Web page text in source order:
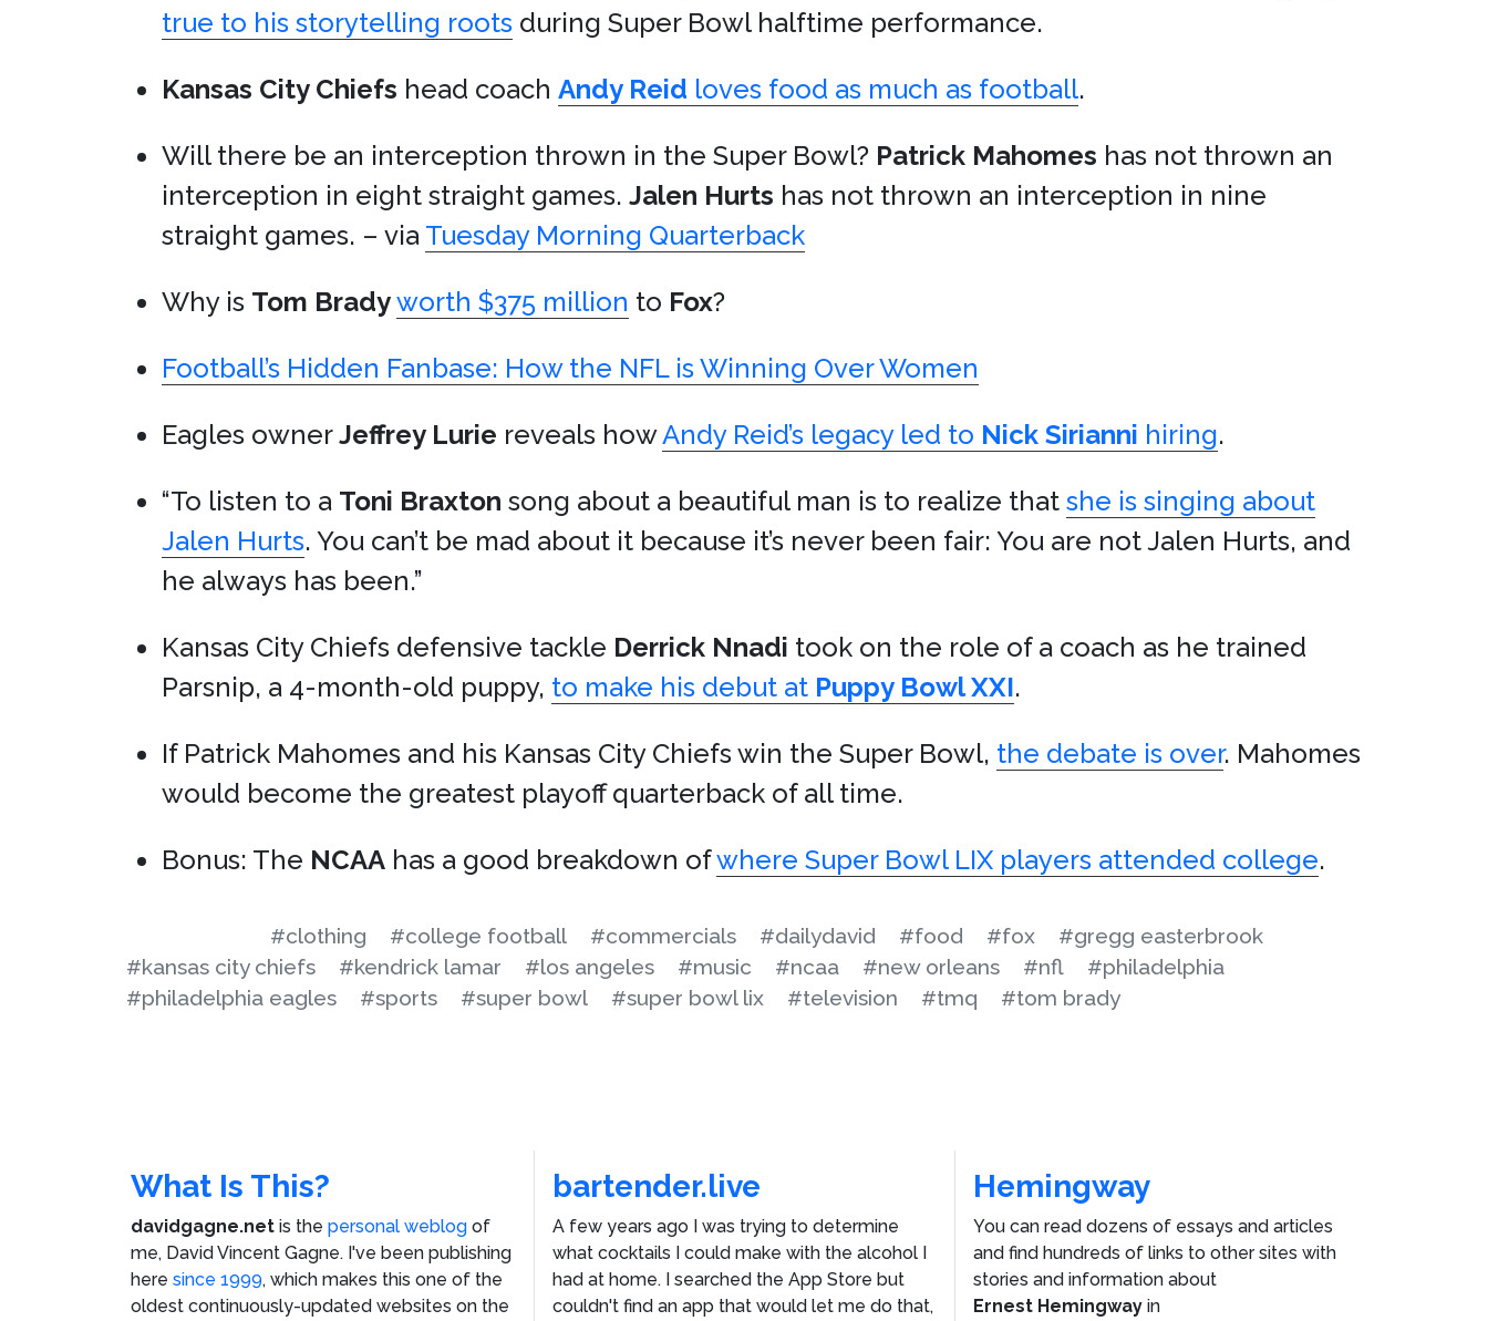
true to his storytelling roots during Super Bowl halftime performance.
Kansas City Chiefs head coach Andy Reid loves food as much as football.
Will there be an interception thrown in the Super Bowl? Patrick Mahomes has not thrown an
interception in eight straight games. Jalen Hurts has not thrown an interception in nine
straight games. – via Tuesday Morning Quarterback
Why is Tom Bradyworth $375 million to Fox?
Football’s Hidden Fanbase: How the NFL is Winning Over Women
Eagles ownerJeffrey Lurie reveals howAndy Reid’s legacy led to Nick Sirianni hiring.
“To listen to a Toni Braxton song about a beautiful man is to realize that she is singing about
Jalen Hurts. You can’t be mad about it because it’s never been fair: You are not Jalen Hurts, and
he always has been.”
Kansas City Chiefs defensive tackle Derrick Nnadi took on the role of a coach as he trained
Parsnip, a 4-month-old puppy, to make his debut at Puppy Bowl XXI.
If Patrick Mahomes and his Kansas City Chiefs win the Super Bowl, the debate is over. Mahomes
would become the greatest playoff quarterback of all time.
Bonus: The NCAA has a good breakdown ofwhere Super Bowl LIX players attended college.
#clothing #college football #commercials #dailydavid #food #fox
#gregg easterbrook
#kansas city chiefs
#kendrick lamar #los angeles #music #ncaa #new orleans #nfl
#philadelphia
#philadelphia eagles
#sports #super bowl #super bowl lix #television #tmq #tom brady
What Is This?
davidgagne.net is the personal weblog of
me, David Vincent Gagne. I've been publishing
here since 1999, which makes this one of the
oldest continuously-updated websites on the
bartender.live
A few years ago I was trying to determine
what cocktails I could make with the alcohol I
had at home. I searched the App Store but
couldn't find an app that would let me do that,
Hemingway
You can read dozens of essays and articles
and find hundreds of links to other sites with
stories and information about
Ernest Hemingway in